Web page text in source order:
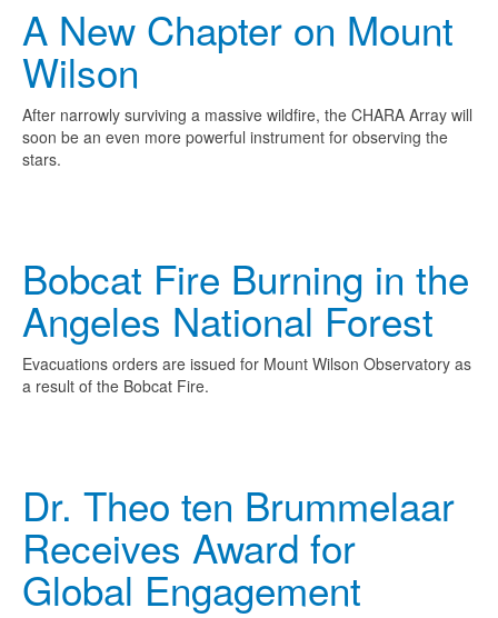
A New Chapter on Mount
Wilson
After narrowly surviving a massive wildfire, the CHARA Array will
soon be an even more powerful instrument for observing the
stars.
Bobcat Fire Burning in the
Angeles National Forest
Evacuations orders are issued for Mount Wilson Observatory as
a result of the Bobcat Fire.
Dr. Theo ten Brummelaar
Receives Award for
Global Engagement